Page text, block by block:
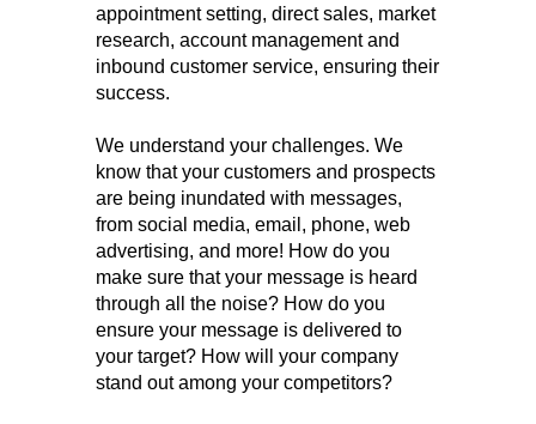
appointment setting, direct sales, market
research, account management and
inbound customer service, ensuring their
success.
We understand your challenges. We
know that your customers and prospects
are being inundated with messages,
from social media, email, phone, web
advertising, and more! How do you
make sure that your message is heard
through all the noise? How do you
ensure your message is delivered to
your target? How will your company
stand out among your competitors?